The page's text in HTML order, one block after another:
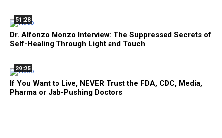
51:28
Dr. Alfonzo Monzo Interview: The Suppressed Secrets of
Self-Healing Through Light and Touch
29:25
If You Want to Live, NEVER Trust the FDA, CDC, Media,
Pharma or Jab-Pushing Doctors